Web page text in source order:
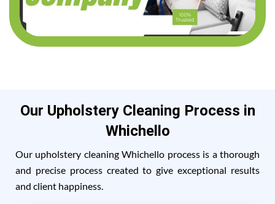
Our Upholstery Cleaning Process in
Whichello
Our upholstery cleaning Whichello process is a thorough
and precise process created to give exceptional results
and client happiness.